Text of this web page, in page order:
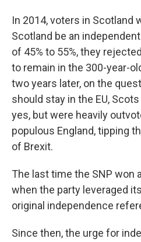
In 2014, voters in Scotland
Scotland be an
of 45% to 55%, they
to remain in the 300-year-
two years later, on the
should stay in the EU,
yes, but were heavily
populous England, tipping
of Brexit.
The last time the SNP won
when the party leveraged
original independence
Since then, the urge for